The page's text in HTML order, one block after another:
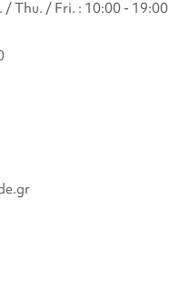
/ Thu. / Fri. : 10:00 - 19:00